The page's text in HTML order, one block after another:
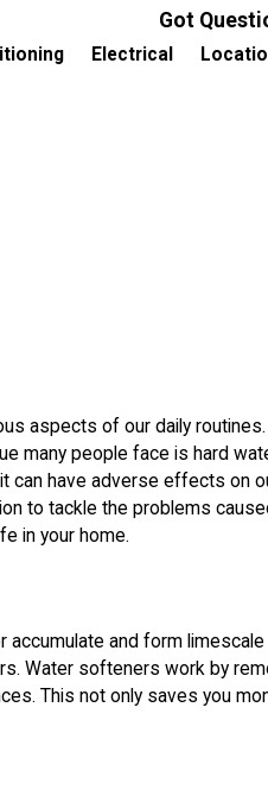
Got
Electrical
aspects of our daily
many people face is hard
can have adverse effects on
to tackle the problems
in your home.
accumulate and form
Water softeners work by
This not only saves you